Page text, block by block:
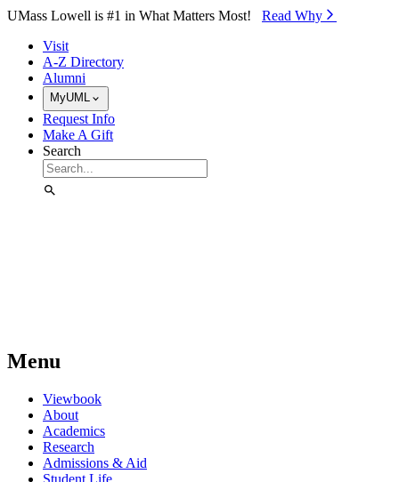
Skip to Main Content
UMass Lowell is #1 in What Matters Most! Read Why⁠
Visit
A-Z Directory
Alumni
MyUML
Request Info
Make A Gift
Search
Menu
Viewbook
About
Academics
Research
Admissions & Aid
Student Life